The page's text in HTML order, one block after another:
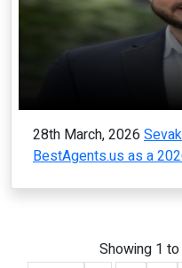
28th March, 2026
BestAgents.us as a
Showing 1 to